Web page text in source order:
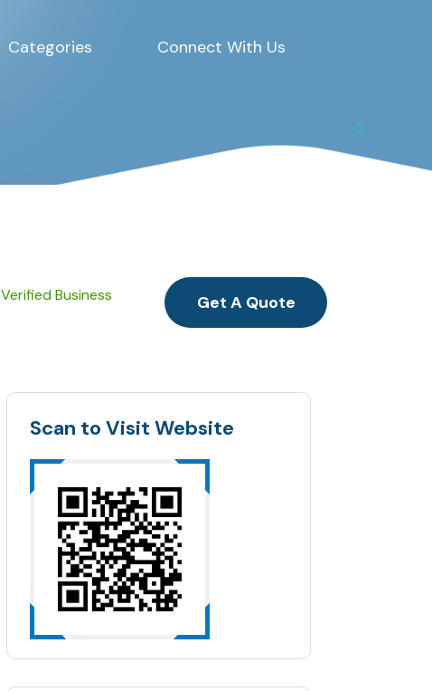
Categories Connect With Us
Verified Business
Get A Quote
Scan to Visit Website